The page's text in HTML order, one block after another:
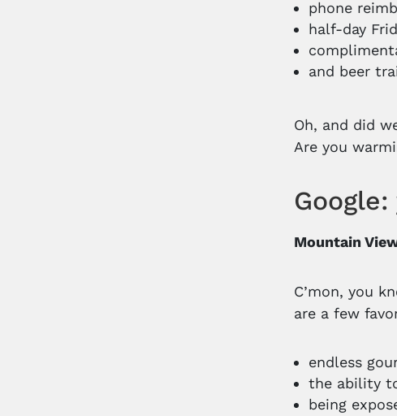
phone
half-day
and beer
Oh, and did
Are you
Mountain
C’mon, you
are a few
endless
the ability
being